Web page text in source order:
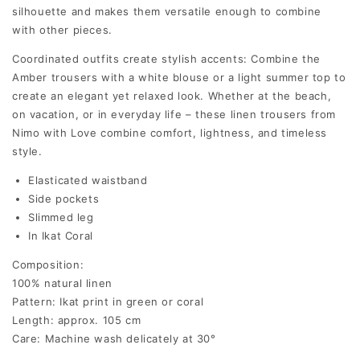
silhouette and makes them versatile enough to combine
with other pieces.
Coordinated outfits create stylish accents: Combine the
Amber trousers with a white blouse or a light summer top to
create an elegant yet relaxed look. Whether at the beach,
on vacation, or in everyday life – these linen trousers from
Nimo with Love combine comfort, lightness, and timeless
style.
Elasticated waistband
Side pockets
Slimmed leg
In Ikat Coral
Composition:
100% natural linen
Pattern: Ikat print in green or coral
Length: approx. 105 cm
Care: Machine wash delicately at 30°